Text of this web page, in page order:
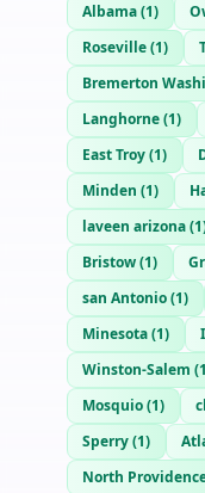
Albama(1)
Roseville(1)
Bremerton
Langhorne(1)
East Troy(1)
Minden (1)
laveen arizona(1
Bristow(1)
san Antonio(1)
Minesota(1)
Winston-Salem (1
Mosquio(1)
Sperry(1)
North